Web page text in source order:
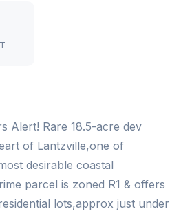
Alert! Rare 18.5-acre dev
of Lantzville,one of
desirable coastal
parcel is zoned R1 & offers
lots,approx just under